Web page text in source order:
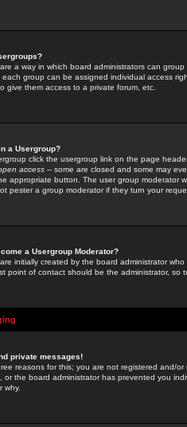
a way in which board administrators can
group can be assigned individual access
give them access to a private forum, etc.
a Usergroup?
click the usergroup link on the page
access -- some are closed and some may
appropriate button. The user group moderator
pester a group moderator if they turn your
a Usergroup Moderator?
initially created by the board administrator
point of contact should be the administrator, so
private messages!
reasons for this; you are not registered and/
or the board administrator has prevented you
why.